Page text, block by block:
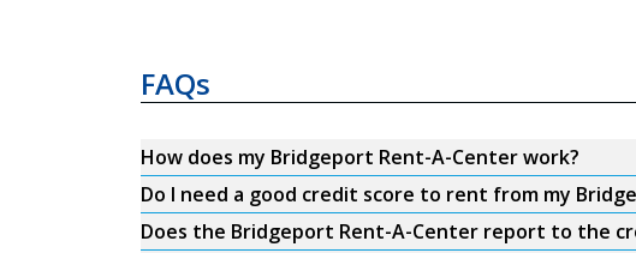
FAQs
How does my Bridgeport Rent-A-Center work?
Do I need a good credit score to rent from my
Does the Bridgeport Rent-A-Center report to the